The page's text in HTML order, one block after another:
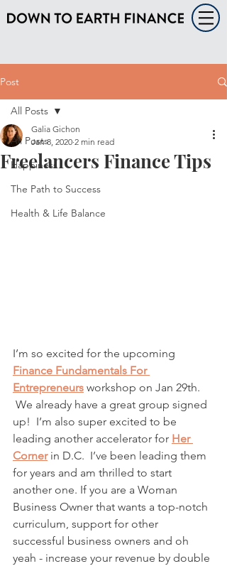
Post
All Posts
Happiness
The Path to Success
Health & Life Balance
All Posts
Freelancers Finance Tips
Galia Gichon
Jan 8, 2020 2 min read
I’m so excited for the upcoming
Finance Fundamentals For
Entrepreneurs workshop on Jan 29th.
We already have a great group signed
up!  I’m also super excited to be
leading another accelerator for Her
Corner in D.C.  I’ve been leading them
for years and am thrilled to start
another one. If you are a Woman
Business Owner that wants a top-notch
curriculum, support for other
successful business owners and oh
yeah - increase your revenue by double